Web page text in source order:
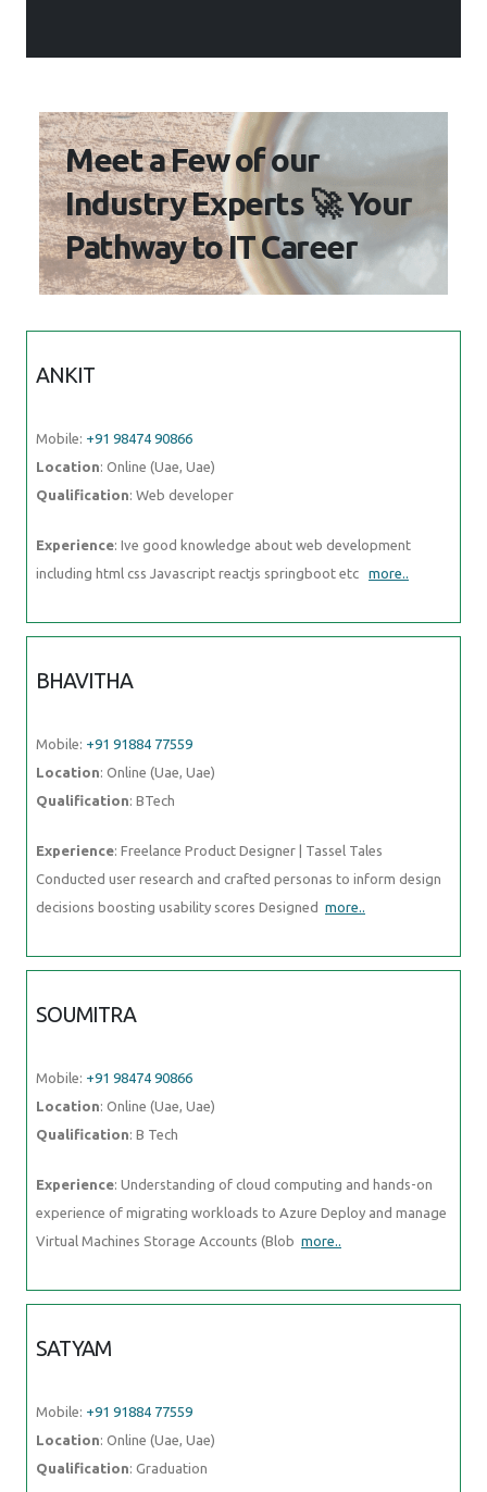
Meet a Few of our
Industry Experts 🚀 Your
Pathway to IT Career
ANKIT
Mobile: +91 98474 90866
Location: Online (Uae, Uae)
Qualification: Web developer
Experience: Ive good knowledge about web development
including html css Javascript reactjs springboot etc more..
BHAVITHA
Mobile: +91 91884 77559
Location: Online (Uae, Uae)
Qualification: BTech
Experience: Freelance Product Designer | Tassel Tales
Conducted user research and crafted personas to inform design
decisions boosting usability scores Designed more..
SOUMITRA
Mobile: +91 98474 90866
Location: Online (Uae, Uae)
Qualification: B Tech
Experience: Understanding of cloud computing and hands-on
experience of migrating workloads to Azure Deploy and manage
Virtual Machines Storage Accounts (Blob more..
SATYAM
Mobile: +91 91884 77559
Location: Online (Uae, Uae)
Qualification: Graduation